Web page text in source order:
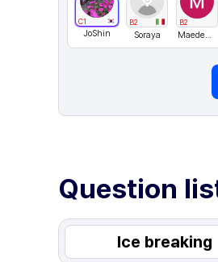
C1
JoShin
B2
Soraya
B2
MaedeKazemi
Question
Ice breaking